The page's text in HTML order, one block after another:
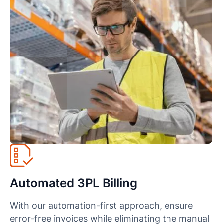
Automated 3PL Billing
With our automation-first approach, ensure
error-free invoices while eliminating the manual